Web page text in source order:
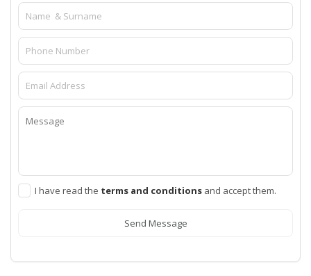
I have read the terms and conditions and accept them.
Send Message